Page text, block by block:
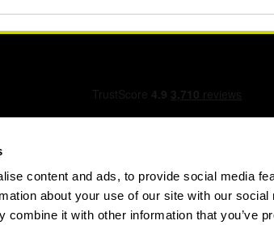
content and ads, to provide social media
about your use of our site with our social
combine it with other information that you’ve
Form